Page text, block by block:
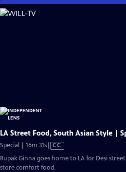
Skip
to
LA Street Food, South Asian Style |
Special | 16m 31sVideo
has
Closed
CC
Rupak Ginna goes home to LA for Desi
store comfort food.